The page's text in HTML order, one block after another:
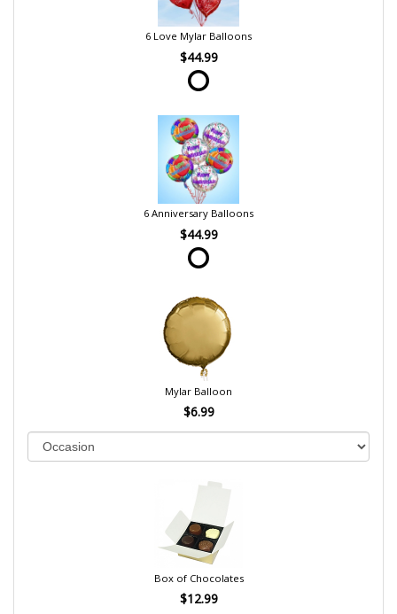
6 Love Mylar Balloons
$44.99
6 Anniversary Balloons
$44.99
Mylar Balloon
$6.99
Box of Chocolates
$12.99